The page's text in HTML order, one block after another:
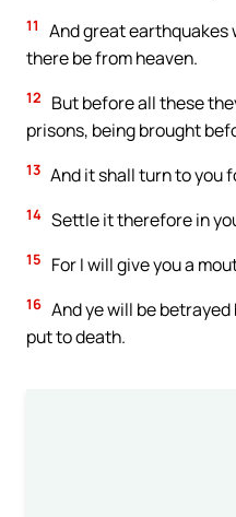
11
And great earthquakes
there be from heaven.
12
But before all these
prisons, being brought
13 And it shall turn to you
14 Settle it therefore in
15 For I will give you a
16 And ye will be
put to death.